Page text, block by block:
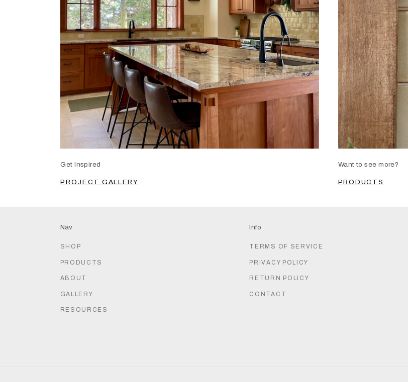
Get Inspired
PROJECT GALLERY
Want to see more?
PRODUCTS
Nav
SHOP
PRODUCTS
ABOUT
GALLERY
RESOURCES
Info
TERMS OF SERVICE
PRIVACY POLICY
RETURN POLICY
CONTACT